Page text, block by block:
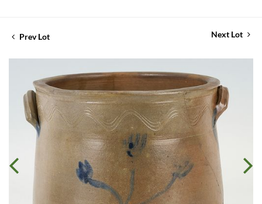
Prev Lot Next Lot